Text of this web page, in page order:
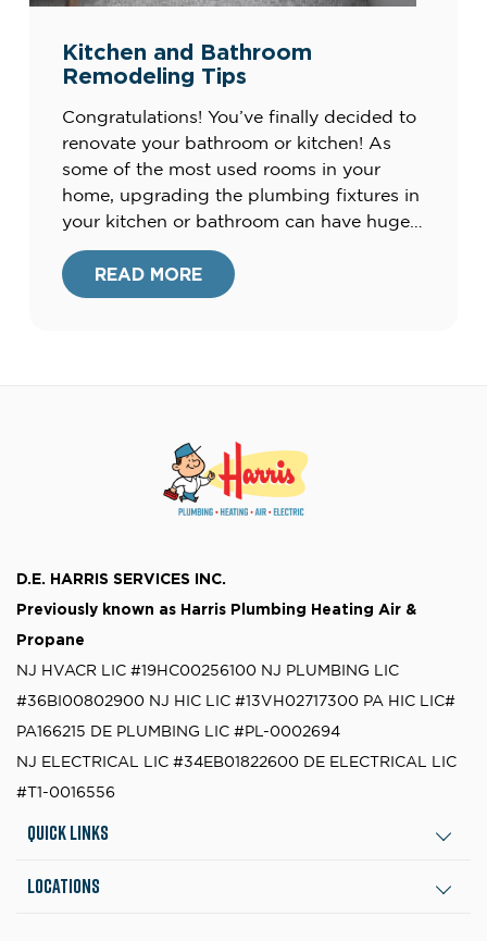
Kitchen and Bathroom
Remodeling Tips
Congratulations! You’ve finally decided to
renovate your bathroom or kitchen! As
some of the most used rooms in your
home, upgrading the plumbing fixtures in
your kitchen or bathroom can have huge
pay-offs in your daily lifestyle and the
appearance of these spaces. However,
there are a lot of other factors
READ MORE
D.E. HARRIS SERVICES INC.
Previously known as Harris Plumbing Heating Air &
Propane
NJ HVACR LIC #19HC00256100 NJ PLUMBING LIC
#36BI00802900 NJ HIC LIC #13VH02717300 PA HIC LIC#
PA166215 DE PLUMBING LIC #PL-0002694
NJ ELECTRICAL LIC #34EB01822600 DE ELECTRICAL LIC
#T1-0016556
Quick Links
Locations